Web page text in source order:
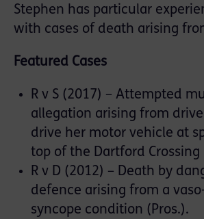
Stephen has particular
with cases of death arising
Featured Cases
R v S (2017) – Attempted
allegation arising from
drive her motor vehicle at
top of the Dartford Crossing
R v D (2012) – Death by
defence arising from a
syncope condition (Pros.).